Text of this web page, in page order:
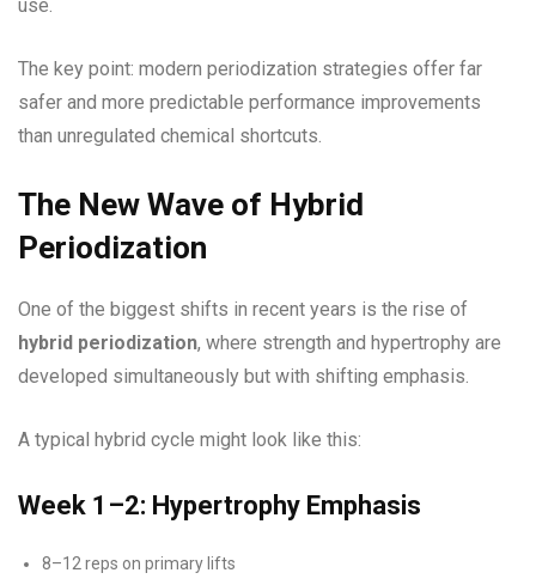
use.
The key point: modern periodization strategies offer far
safer and more predictable performance improvements
than unregulated chemical shortcuts.
The New Wave of Hybrid
Periodization
One of the biggest shifts in recent years is the rise of
hybrid periodization, where strength and hypertrophy are
developed simultaneously but with shifting emphasis.
A typical hybrid cycle might look like this:
Week 1–2: Hypertrophy Emphasis
8–12 reps on primary lifts